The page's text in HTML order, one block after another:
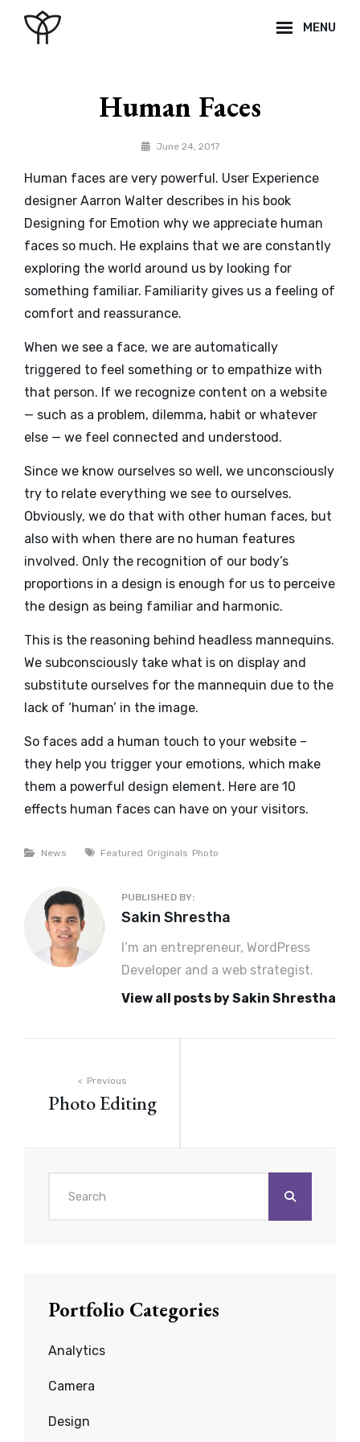
MENU
Human Faces
By
Shrestha
June 24, 2017
Human faces are very powerful. User Experience
designer Aarron Walter describes in his book
Designing for Emotion why we appreciate human
faces so much. He explains that we are constantly
exploring the world around us by looking for
something familiar. Familiarity gives us a feeling of
comfort and reassurance.
When we see a face, we are automatically
triggered to feel something or to empathize with
that person. If we recognize content on a website
— such as a problem, dilemma, habit or whatever
else — we feel connected and understood.
Since we know ourselves so well, we unconsciously
try to relate everything we see to ourselves.
Obviously, we do that with other human faces, but
also with when there are no human features
involved. Only the recognition of our body’s
proportions in a design is enough for us to perceive
the design as being familiar and harmonic.
This is the reasoning behind headless mannequins.
We subconsciously take what is on display and
substitute ourselves for the mannequin due to the
lack of ‘human’ in the image.
So faces add a human touch to your website –
they help you trigger your emotions, which make
them a powerful design element. Here are 10
effects human faces can have on your visitors.
Categories
News Tags
Featured Originals Photo
PUBLISHED BY:
Author:
Sakin Shrestha
I’m an entrepreneur, WordPress
Developer and a web strategist.
View all posts by Sakin Shrestha
navigation
Previous
Photo Editing
Portfolio Categories
Analytics
Camera
Design